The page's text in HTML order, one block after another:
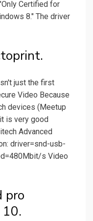
Certified for
8." The driver
just the first
Video Because
devices (Meetup
is very good
Advanced
driver=snd-usb-
s Video
pro